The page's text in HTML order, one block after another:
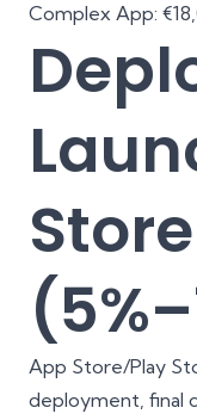
Complex App:
App Store/Play
deployment, final